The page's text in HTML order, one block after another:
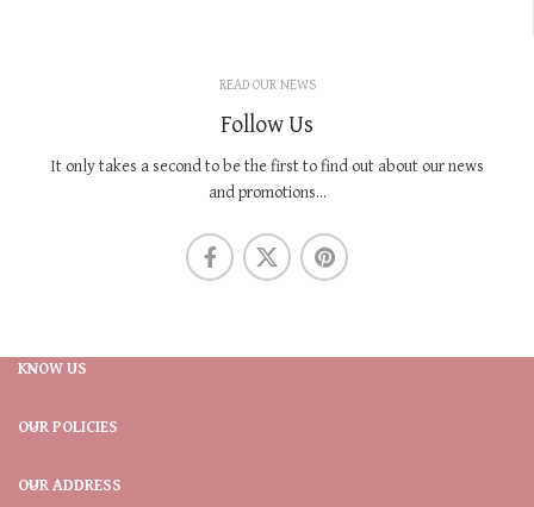
READ OUR NEWS
Follow Us
It only takes a second to be the first to find out about our news
and promotions...
KNOW US
OUR POLICIES
OUR ADDRESS